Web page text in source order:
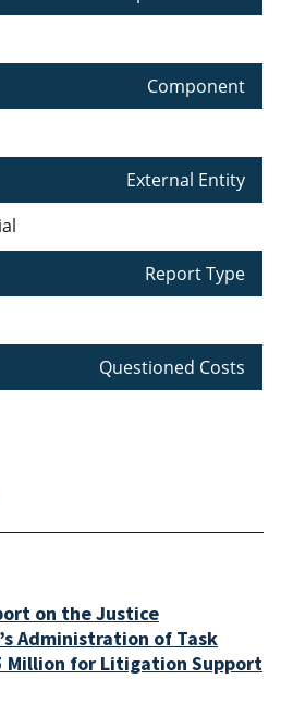
Component
External Entity
Report Type
Questioned Costs
on the Justice
Administration of Task
Million for Litigation Support